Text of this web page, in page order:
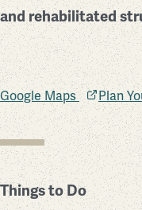
and rehabilitated
Google Maps Plan
Things to Do